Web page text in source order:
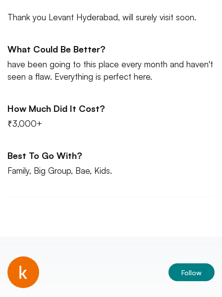
Thank you Levant Hyderabad, will surely visit soon.
What Could Be Better?
have been going to this place every month and haven't
seen a flaw. Everything is perfect here.
How Much Did It Cost?
₹3,000+
Best To Go With?
Family, Big Group, Bae, Kids.
Follow